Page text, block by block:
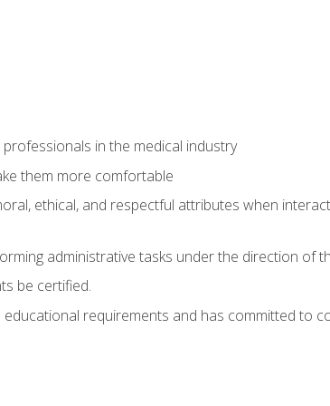
in the medical industry
them more comfortable
ethical, and respectful attributes when
administrative tasks under the direction of
be certified.
requirements and has committed to